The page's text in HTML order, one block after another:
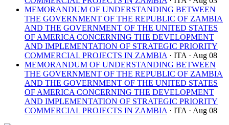
MEMORANDUM OF UNDERSTANDING BETWEEN
THE GOVERNMENT OF THE REPUBLIC OF ZAMBIA
AND THE GOVERNMENT OF THE UNITED STATES
OF AMERICA CONCERNING THE DEVELOPMENT
AND IMPLEMENTATION OF STRATEGIC PRIORITY
COMMERCIAL PROJECTS IN ZAMBIA · ITA · Aug 08
MEMORANDUM OF UNDERSTANDING BETWEEN
THE GOVERNMENT OF THE REPUBLIC OF ZAMBIA
AND THE GOVERNMENT OF THE UNITED STATES
OF AMERICA CONCERNING THE DEVELOPMENT
AND IMPLEMENTATION OF STRATEGIC PRIORITY
COMMERCIAL PROJECTS IN ZAMBIA · ITA · Aug 08